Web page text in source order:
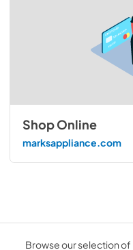
Shop Online
marksappliance.com
Browse our selection